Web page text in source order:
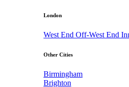
London
West End Off-West End
Other Cities
Birmingham
Brighton